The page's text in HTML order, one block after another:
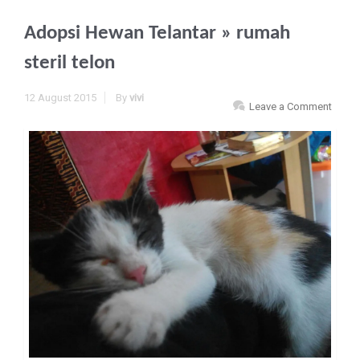
Adopsi Hewan Telantar » rumah
steril telon
12 August 2015
Leave a Comment
By vivi